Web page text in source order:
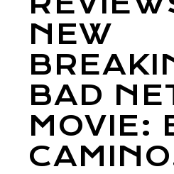
NEW
BAD
MOVIE: